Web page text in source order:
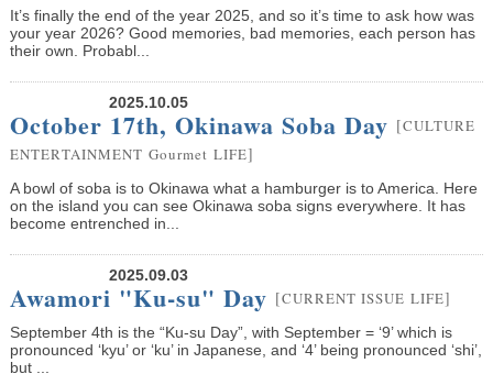
It’s finally the end of the year 2025, and so it’s time to ask how was
your year 2026? Good memories, bad memories, each person has
their own. Probabl...
2025.10.05
October 17th, Okinawa Soba Day [CULTURE
ENTERTAINMENT Gourmet LIFE]
A bowl of soba is to Okinawa what a hamburger is to America. Here
on the island you can see Okinawa soba signs everywhere. It has
become entrenched in...
2025.09.03
Awamori "Ku-su" Day [CURRENT ISSUE LIFE]
September 4th is the “Ku-su Day”, with September = ‘9’ which is
pronounced ‘kyu’ or ‘ku’ in Japanese, and ‘4’ being pronounced ‘shi’,
but ...